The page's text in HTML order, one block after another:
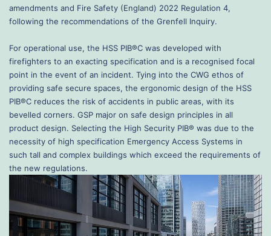
amendments and Fire Safety (England) 2022 Regulation 4,
following the recommendations of the Grenfell Inquiry.
For operational use, the HSS PIB®C was developed with
firefighters to an exacting specification and is a recognised focal
point in the event of an incident. Tying into the CWG ethos of
providing safe secure spaces, the ergonomic design of the HSS
PIB®C reduces the risk of accidents in public areas, with its
bevelled corners. GSP major on safe design principles in all
product design. Selecting the High Security PIB® was due to the
necessity of high specification Emergency Access Systems in
such tall and complex buildings which exceed the requirements of
the new regulations.